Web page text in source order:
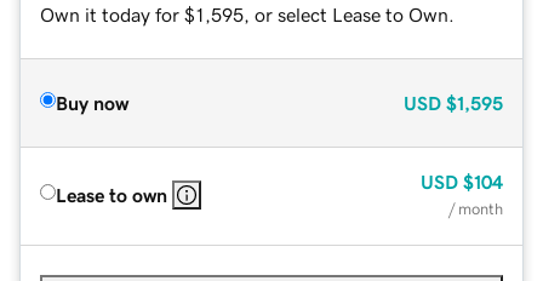
Own it today for $1,595, or select Lease to Own.
Buy now USD $1,595
Lease to own
USD $104
/ month